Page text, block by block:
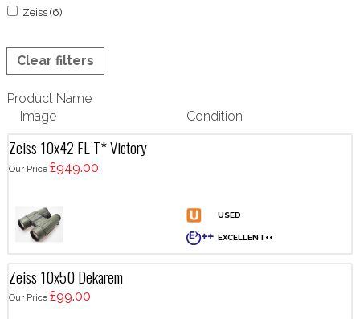
Zeiss (6)
Clear filters
Product Name
Image
Condition
Zeiss 10x42 FL T* Victory
Our Price £949.00
Zeiss 10x50 Dekarem
Our Price £99.00